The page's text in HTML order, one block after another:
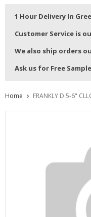
1 Hour Delivery In
Customer Service is
We also ship orders
Ask us for Free
Home FRANKLY D 5-6"